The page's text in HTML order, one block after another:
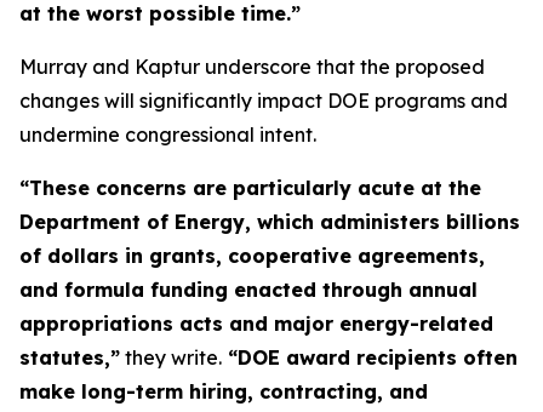
at the worst possible time.”
Murray and Kaptur underscore that the proposed
changes will significantly impact DOE programs and
undermine congressional intent.
“These concerns are particularly acute at the
Department of Energy, which administers billions
of dollars in grants, cooperative agreements,
and formula funding enacted through annual
appropriations acts and major energy-related
statutes,” they write. “DOE award recipients often
make long-term hiring, contracting, and